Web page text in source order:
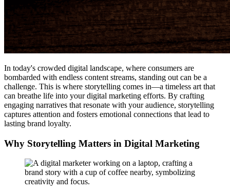
In today's crowded digital landscape, where consumers are
bombarded with endless content streams, standing out can be a
challenge. This is where storytelling comes in—a timeless art that
can breathe life into your digital marketing efforts. By crafting
engaging narratives that resonate with your audience, storytelling
captures attention and fosters emotional connections that lead to
lasting brand loyalty.
Why Storytelling Matters in Digital Marketing